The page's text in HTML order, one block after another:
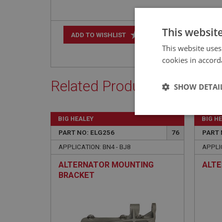
ADD TO WISHLIST
Related Products
BIG HEALEY
PART NO: ELG256
76
APPLICATION: BN4 - BJ8
ALTERNATOR MOUNTING
BRACKET
BIG
PART
This
This website
cookies in
SHOW
Strictly
Strictly necessary
used properly